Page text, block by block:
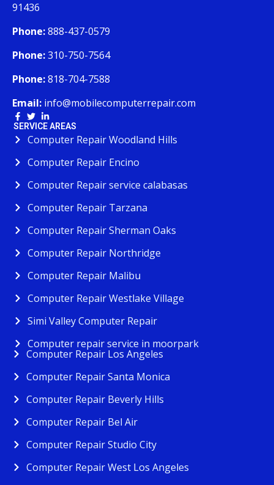
91436
Phone:888-437-0579
Phone:310-750-7564
Phone:818-704-7588
Email: info@mobilecomputerrepair.com
SERVICE AREAS
Computer Repair Woodland Hills
Computer Repair Encino
Computer Repair service calabasas
Computer Repair Tarzana
Computer Repair Sherman Oaks
Computer Repair Northridge
Computer Repair Malibu
Computer Repair Westlake Village
Simi Valley Computer Repair
Computer repair service in moorpark
Computer Repair Los Angeles
Computer Repair Santa Monica
Computer Repair Beverly Hills
Computer Repair Bel Air
Computer Repair Studio City
Computer Repair West Los Angeles